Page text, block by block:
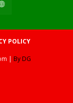
POLICY
| By DG